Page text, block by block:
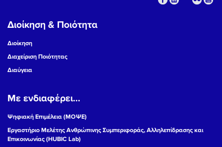
Διοίκηση & Ποιότητα
Διοίκηση
Διαχείριση Ποιότητας
Διαύγεια
Με ενδιαφέρει...
Ψηφιακή Επιμέλεια (ΜΟΨΕ)
Εργαστήριο Μελέτης Ανθρώπινης Συμπεριφοράς, Αλληλεπίδρασης και
Επικοινωνίας (HUBIC Lab)